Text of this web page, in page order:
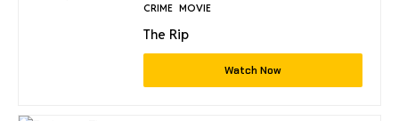
CRIME MOVIE
The Rip
Watch Now